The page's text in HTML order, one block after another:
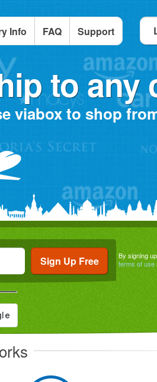
Info FAQ Support
to any
viabox to shop
By signing
terms of use